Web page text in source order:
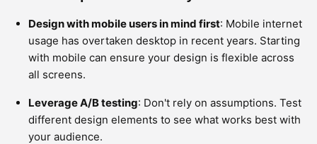
Design with mobile users in mind first: Mobile internet
usage has overtaken desktop in recent years. Starting
with mobile can ensure your design is flexible across
all screens.
Leverage A/B testing: Don't rely on assumptions. Test
different design elements to see what works best with
your audience.